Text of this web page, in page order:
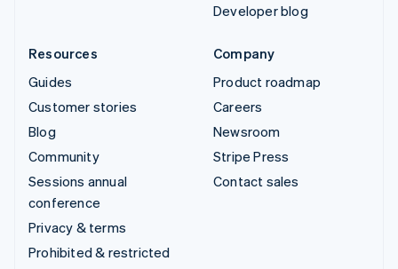
Developer blog
Resources
Guides
Customer stories
Blog
Community
Sessions annual
conference
Privacy & terms
Prohibited & restricted
Company
Product roadmap
Careers
Newsroom
Stripe Press
Contact sales